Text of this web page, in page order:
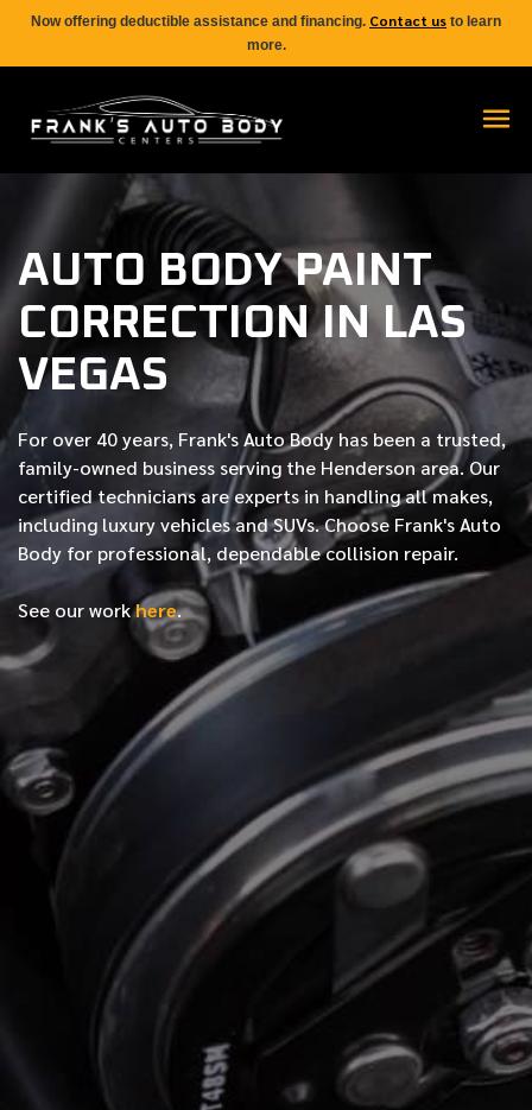
Now offering deductible assistance and financing. Contact us to learn
more.
AUTO BODY PAINT
CORRECTION IN LAS
VEGAS
For over 40 years, Frank's Auto Body has been a trusted,
family-owned business serving the Henderson area. Our
certifiedtechnicians are experts in handling all makes,
including luxury vehicles and SUVs. Choose Frank's Auto
Body for professional, dependable collision repair.
See our workhere.
FIRST NAME
LAST NAME
PHONE NUMBER
EMAIL ADDRESS